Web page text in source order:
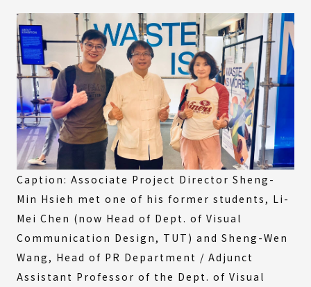
Caption: Associate Project Director Sheng-
Min Hsieh met one of his former students, Li-
Mei Chen (now Head of Dept. of Visual
Communication Design, TUT) and Sheng-Wen
Wang, Head of PR Department / Adjunct
Assistant Professor of the Dept. of Visual